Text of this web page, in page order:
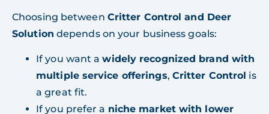
Choosing between Critter Control and Deer
Solution depends on your business goals:
If you want awidely recognized brand with
multiple service offerings, Critter Control is
a great fit.
If you prefer a niche market with lower